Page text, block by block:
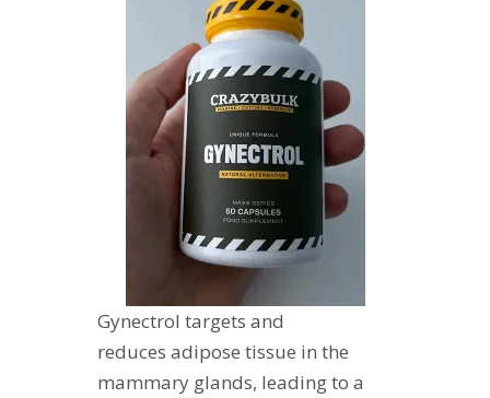
Gynectrol targets and
reduces adipose tissue in the
mammary glands, leading to a